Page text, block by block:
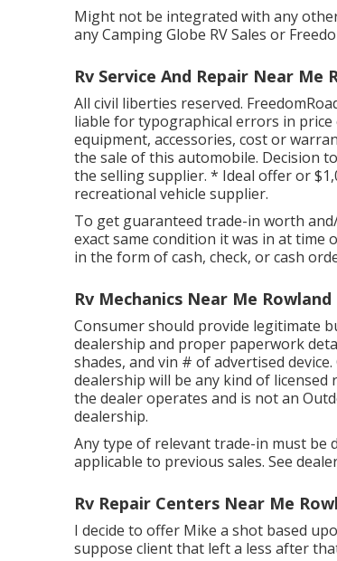
Might not be integrated with any
any Camping Globe RV Sales or
Rv Service And Repair Near Me
All civil liberties reserved.
liable for typographical errors in
equipment, accessories, cost or
the sale of this automobile. Decision
the selling supplier. * Ideal offer or
recreational vehicle supplier.
To get guaranteed trade-in worth
exact same condition it was in at time
in the form of cash, check, or cash
Rv Mechanics Near Me
Consumer should provide legitimate
dealership and proper paperwork
shades, and vin # of advertised
dealership will be any kind of licensed
the dealer operates and is not an
dealership.
Any type of relevant trade-in must be
applicable to previous sales. See
Rv Repair Centers Near Me
I decide to offer Mike a shot based
suppose client that left a less after